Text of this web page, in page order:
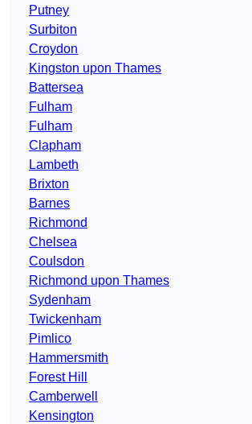
Putney
Surbiton
Croydon
Kingston upon Thames
Battersea
Fulham
Fulham
Clapham
Lambeth
Brixton
Barnes
Richmond
Chelsea
Coulsdon
Richmond upon Thames
Sydenham
Twickenham
Pimlico
Hammersmith
Forest Hill
Camberwell
Kensington